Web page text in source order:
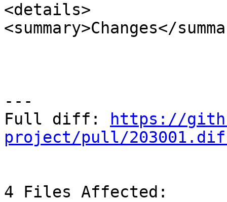
<details>
<summary>Changes</
---
Full diff:
https://
project/pull/
4 Files Affected: